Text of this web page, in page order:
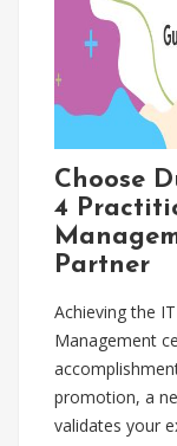
Choose
4
Partner
Achieving the
Management
promotion, a
validates your